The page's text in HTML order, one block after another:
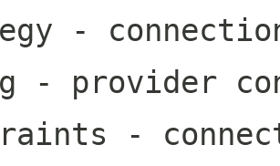
-
- provider
-